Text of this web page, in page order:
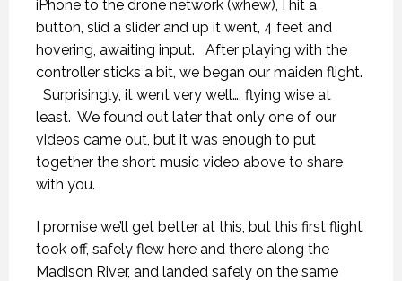
iPhone to the drone network (whew), I hit a
button, slid a slider and up it went, 4 feet and
hovering, awaiting input.
After playing with the
controller sticks a bit, we began our maiden flight.
Surprisingly, it went very well…. flying wise at
least. We found out later that only one of our
videos came out, but it was enough to put
together the short music video above to share
with you.
I promise we’ll get better at this, but this first flight
took off, safely flew here and there along the
Madison River, and landed safely on the same